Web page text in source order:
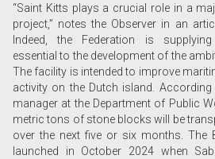
“Saint Kitts plays a crucial role in a
project,” notes the Observer in an
Indeed, the Federation is
essential to the development of the
The facility is intended to improve
activity on the Dutch island.
manager at the Department of Public
metric tons of stone blocks will be
over the next five or six months. The
launched in October 2024 when